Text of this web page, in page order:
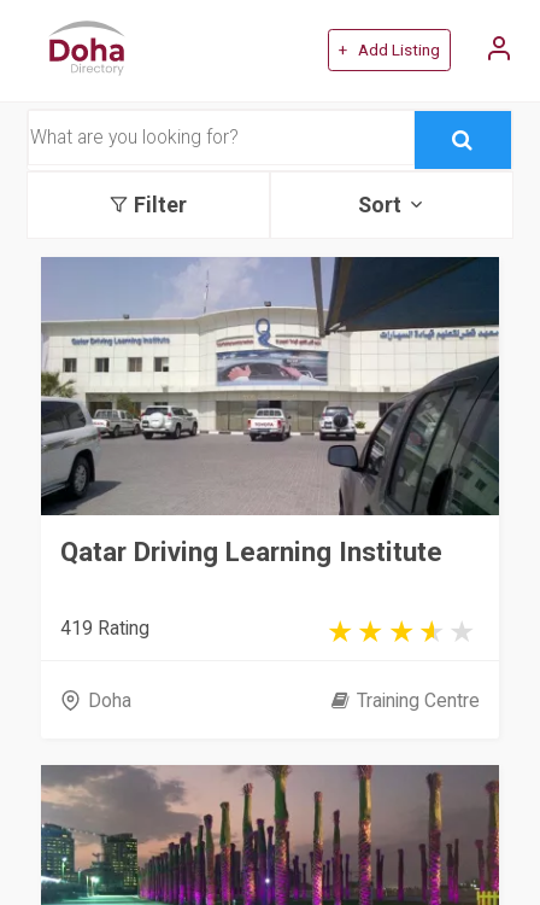
+ Add Listing
Filter Sort
Qatar Driving Learning Institute
419 Rating
Doha Training Centre